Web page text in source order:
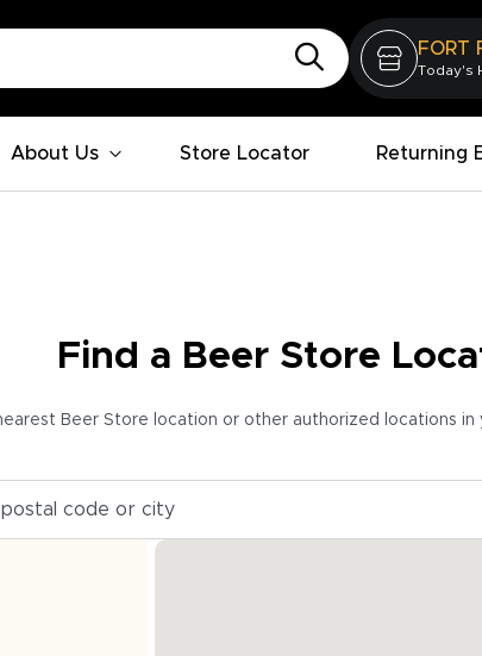
FORT
Today's
About Us Store Locator Returning
Find a Beer Store
Beer Store location or other authorized locations